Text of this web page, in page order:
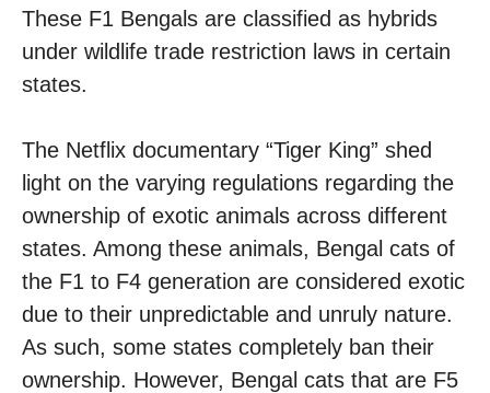
These F1 Bengals are classified as hybrids
under wildlife trade restriction laws in certain
states.
The Netflix documentary “Tiger King” shed
light on the varying regulations regarding the
ownership of exotic animals across different
states. Among these animals, Bengal cats of
the F1 to F4 generation are considered exotic
due to their unpredictable and unruly nature.
As such, some states completely ban their
ownership. However, Bengal cats that are F5